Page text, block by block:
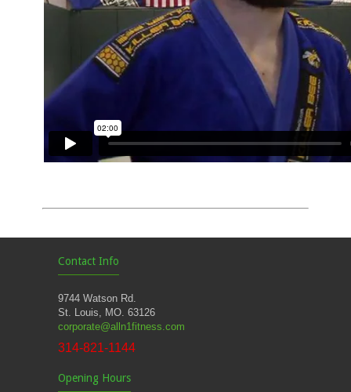
Contact Info
9744 Watson Rd.
St. Louis, MO. 63126
corporate@alln1fitness.com
314-821-1144
Opening Hours